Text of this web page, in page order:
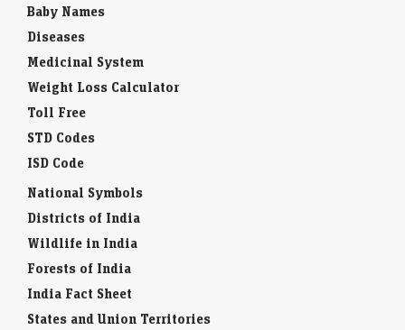
Baby Names
Diseases
Medicinal System
Weight Loss Calculator
Toll Free
STD Codes
ISD Code
National Symbols
Districts of India
Wildlife in India
Forests of India
India Fact Sheet
States and Union Territories